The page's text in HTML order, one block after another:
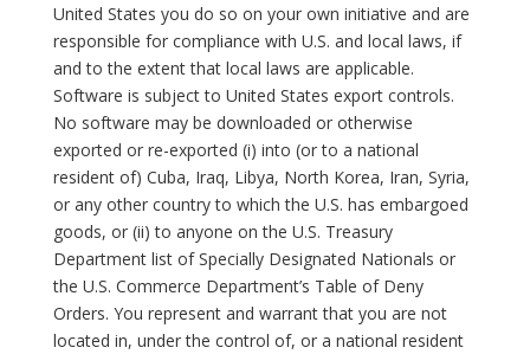
United States you do so on your own initiative and are
responsible for compliance with U.S. and local laws, if
and to the extent that local laws are applicable.
Software is subject to United States export controls.
No software may be downloaded or otherwise
exported or re-exported (i) into (or to a national
resident of) Cuba, Iraq, Libya, North Korea, Iran, Syria,
or any other country to which the U.S. has embargoed
goods, or (ii) to anyone on the U.S. Treasury
Department list of Specially Designated Nationals or
the U.S. Commerce Department’s Table of Deny
Orders. You represent and warrant that you are not
located in, under the control of, or a national resident